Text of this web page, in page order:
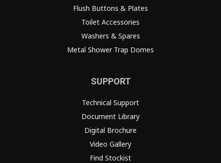
Flush Buttons & Plates
Toilet Accessories
Washers & Spares
Metal Shower Trap Domes
SUPPORT
Technical Support
Document Library
Digital Brochure
Video Gallery
Find Stockist